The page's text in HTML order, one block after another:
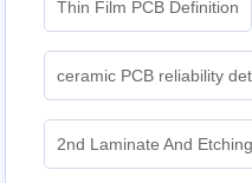
Thin Film PCB Definition
ceramic PCB reliability
2nd Laminate And Etching